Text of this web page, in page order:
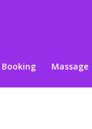
Booking Massage